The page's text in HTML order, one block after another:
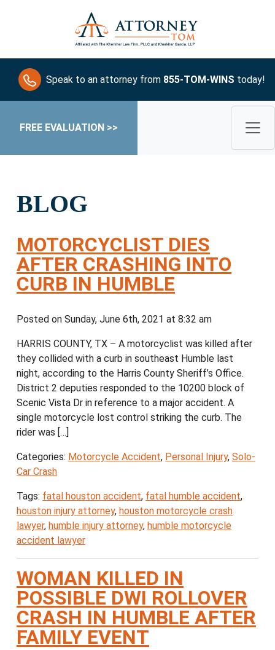
Speak to an attorney from 855-TOM-WINS today!
FREE EVALUATION >>
BLOG
MOTORCYCLIST DIES
AFTER CRASHING INTO
CURB IN HUMBLE
Posted on Sunday, June 6th, 2021 at 8:32 am
HARRIS COUNTY, TX – A motorcyclist was killed after
they collided with a curb in southeast Humble last
night, according to the Harris County Sheriff’s Office.
District 2 deputies responded to the 10200 block of
Scenic Vista Dr in reference to a major accident. A
single motorcycle lost control striking the curb. The
rider was […]
Categories: Motorcycle Accident, Personal Injury, Solo-
Car Crash
Tags: fatal houston accident, fatal humble accident,
houston injury attorney, houston motorcycle crash
lawyer, humble injury attorney, humble motorcycle
accident lawyer
WOMAN KILLED IN
POSSIBLE DWI ROLLOVER
CRASH IN HUMBLE AFTER
FAMILY EVENT